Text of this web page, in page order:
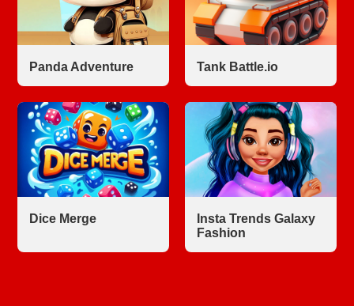
Panda Adventure Tank Battle.io
Dice Merge
Insta Trends Galaxy
Fashion